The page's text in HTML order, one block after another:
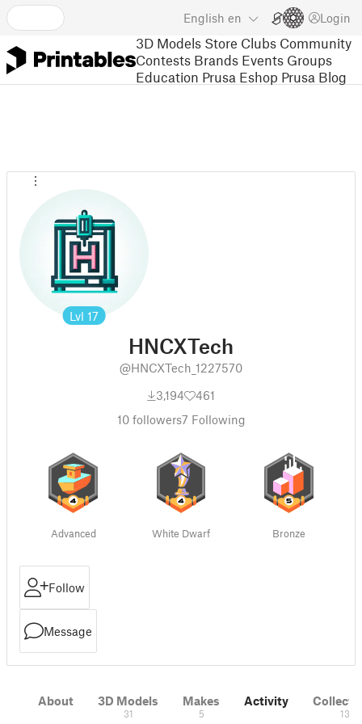
English en Login
3D Models Store Clubs Community
Contests Brands Events Groups
Education Prusa Eshop Prusa Blog
Lvl 17
HNCXTech
@HNCXTech_1227570
3,194
461
10followers7 Following
Advanced White Dwarf Bronze
Follow
Message
About 3D Models
31
Makes
5
Activity
13